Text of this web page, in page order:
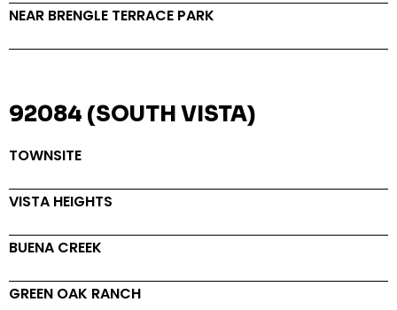
NEAR BRENGLE TERRACE PARK
92084 (SOUTH VISTA)
TOWNSITE
VISTA HEIGHTS
BUENA CREEK
GREEN OAK RANCH